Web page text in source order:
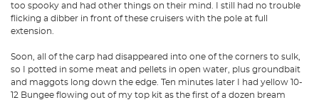
too spooky and had other things on their mind. I still had no trouble
flicking a dibber in front of these cruisers with the pole at full
extension.
Soon, all of the carp had disappeared into one of the corners to sulk,
so I potted in some meat and pellets in open water, plus groundbait
and maggots long down the edge. Ten minutes later I had yellow 10-
12 Bungee flowing out of my top kit as the first of a dozen bream